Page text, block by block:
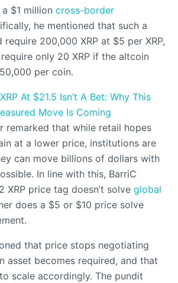
$1 million cross-border
he mentioned that such a
200,000 XRP at $5 per XRP,
only 20 XRP if the altcoin
per coin.
XRP At $21.5 Isn’t A Bet: Why This
Move Is Coming
remarked that while retail hopes
at a lower price, institutions are
can move billions of dollars with
In line with this, BarriC
XRP price tag doesn’t solve global
does a $5 or $10 price solve
that price stops negotiating
asset becomes required, and that
scale accordingly. The pundit